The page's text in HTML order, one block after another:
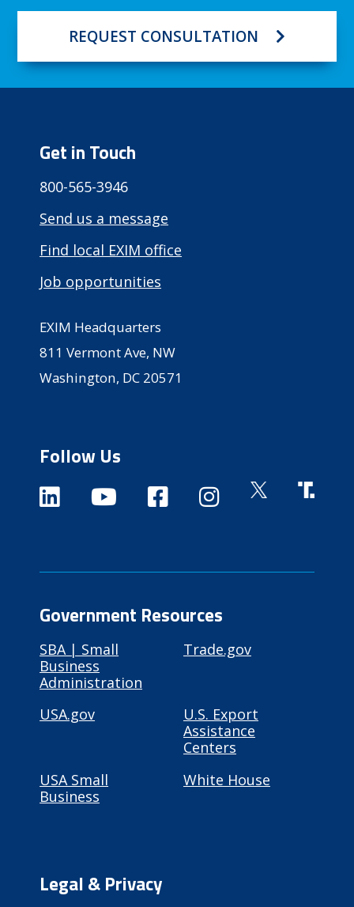
REQUEST CONSULTATION
Get in Touch
800-565-3946
Send us a message
Find local EXIM office
Job opportunities
EXIM Headquarters
811 Vermont Ave, NW
Washington, DC 20571
Follow Us
Government Resources
SBA | Small
Business
Administration
Trade.gov
USA.gov
U.S. Export
Assistance
Centers
USA Small
Business
White House
Legal & Privacy